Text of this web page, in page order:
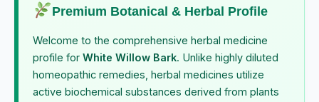
Premium Botanical & Herbal Profile
Welcome to the comprehensive herbal medicine
profile for White Willow Bark. Unlike highly diluted
homeopathic remedies, herbal medicines utilize
active biochemical substances derived from plants